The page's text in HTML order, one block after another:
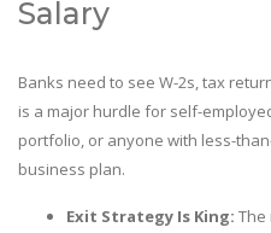
Salary
Banks need to see W-2s, tax
is a major hurdle for self-
portfolio, or anyone with less-
business plan.
Exit Strategy Is King: The